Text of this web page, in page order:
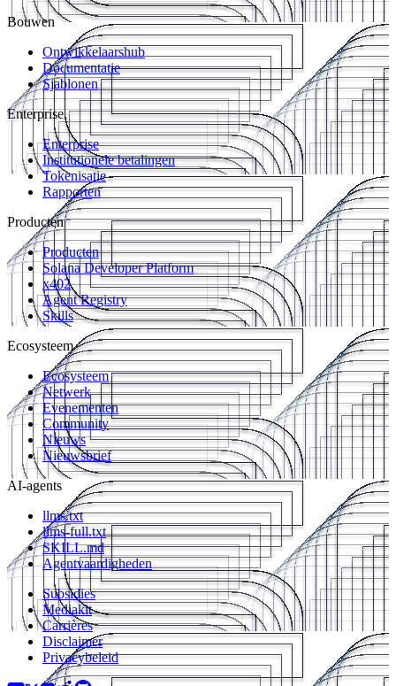
Bouwen
Ontwikkelaarshub
Documentatie
Sjablonen
Enterprise
Enterprise
Institutionele betalingen
Tokenisatie
Rapporten
Producten
Producten
Solana Developer Platform
x402
Agent Registry
Skills
Ecosysteem
Ecosysteem
Netwerk
Evenementen
Community
Nieuws
Nieuwsbrief
AI-agents
llms.txt
llms-full.txt
SKILL.md
Agentvaardigheden
Subsidies
Mediakit
Carrières
Disclaimer
Privacybeleid